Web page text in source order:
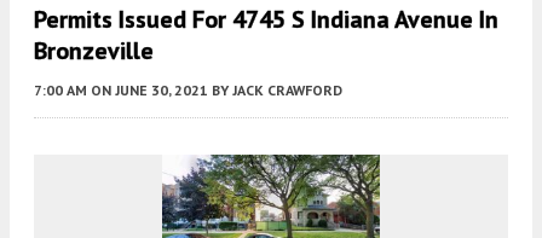
Permits Issued For 4745 S Indiana Avenue In
Bronzeville
7:00 AM ON JUNE 30, 2021 BY JACK CRAWFORD